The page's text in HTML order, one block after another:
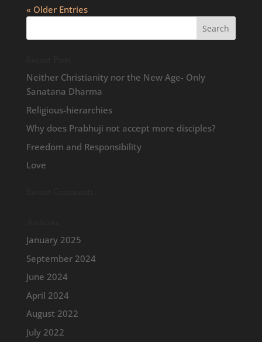
« Older Entries
Neither Christianity nor the New Age- Only
Sanatana Dharma
Religious-hierarchies
Why does Prabhuji not accept more disciples?
Freedom and Responsibility
Love
January 2025
September 2024
June 2024
April 2024
August 2022
July 2022